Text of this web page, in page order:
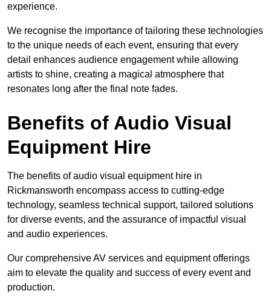
experience.
We recognise the importance of tailoring these technologies
to the unique needs of each event, ensuring that every
detail enhances audience engagement while allowing
artists to shine, creating a magical atmosphere that
resonates long after the final note fades.
Benefits of Audio Visual
Equipment Hire
The benefits of audio visual equipment hire in
Rickmansworth encompass access to cutting-edge
technology, seamless technical support, tailored solutions
for diverse events, and the assurance of impactful visual
and audio experiences.
Our comprehensive AV services and equipment offerings
aim to elevate the quality and success of every event and
production.